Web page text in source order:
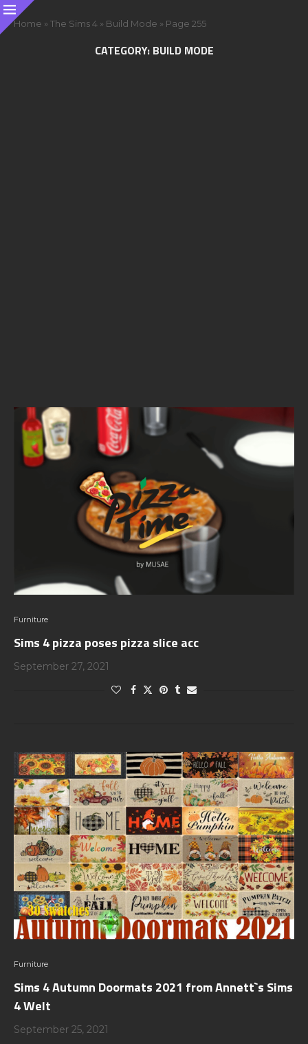
Home » The Sims 4 » Build Mode » Page 255
CATEGORY: BUILD MODE
Furniture
Sims 4 pizza poses pizza slice acc
September 27, 2021
Furniture
Sims 4 Autumn Doormats 2021 from Annett`s Sims
4 Welt
September 25, 2021